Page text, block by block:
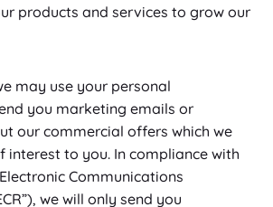
products and services to grow our
may use your personal
you marketing emails or
our commercial offers which we
interest to you. In compliance with
Communications
we will only send you